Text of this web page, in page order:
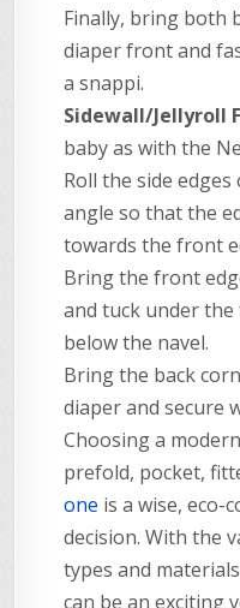
Finally, bring both
diaper front and
a snappi.
Sidewall/Jellyroll
baby as with the
Roll the side
angle so that the
towards the front
Bring the front
and tuck under
below the navel.
Bring the back
diaper and secure
Choosing a
prefold, pocket,
one is a wise, eco-
decision. With the
types and
can be an exciting